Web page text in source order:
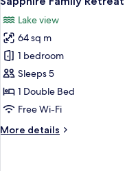
all
photos
for
Sapphire
Family
Retreat
Lake view
64 sq m
1 bedroom
Sleeps 5
1 Double Bed
Free Wi-Fi
More details
More